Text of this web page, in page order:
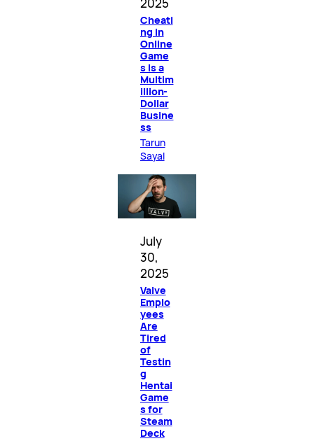
2025
Cheati
ng in
Online
Game
s Is a
Multim
illion-
Dollar
Busine
ss
Tarun
Sayal
July
30,
2025
Valve
Emplo
yees
Are
Tired
of
Testin
g
Hentai
Game
s for
Steam
Deck